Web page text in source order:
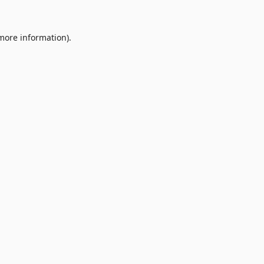
information).